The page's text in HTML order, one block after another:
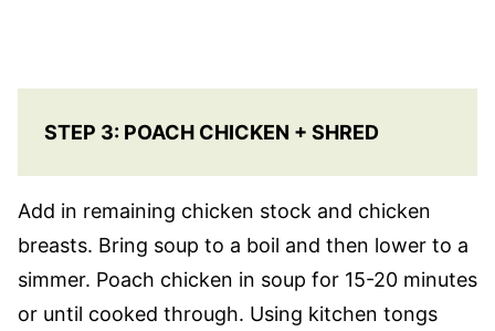
STEP 3: POACH CHICKEN + SHRED
Add in remaining chicken stock and chicken
breasts. Bring soup to a boil and then lower to a
simmer. Poach chicken in soup for 15-20 minutes
or until cooked through. Using kitchen tongs